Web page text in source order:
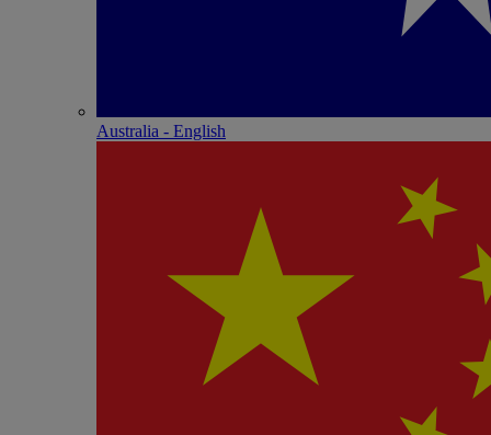
Australia - English